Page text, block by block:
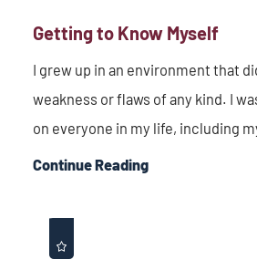
Getting to Know Myself
I grew up in an environment that
weakness or flaws of any kind. I
on everyone in my life, including
Continue Reading